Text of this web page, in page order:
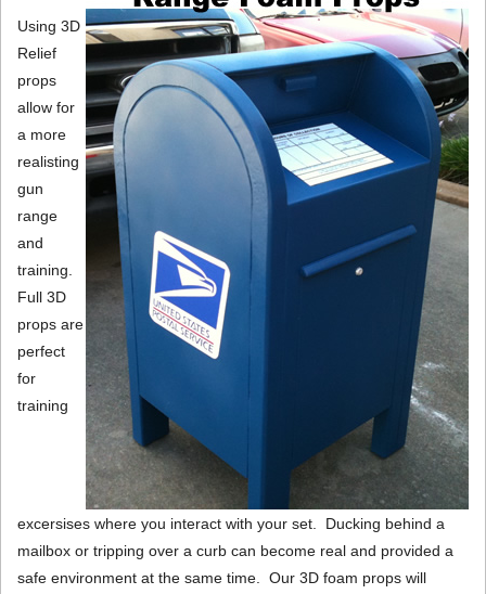
Using 3D
Relief
props
allow for
a more
realisting
gun
range
and
training.
Full 3D
props are
perfect
for
training
excersises where you interact with your set. Ducking behind a
mailbox or tripping over a curb can become real and provided a
safe environment at the same time. Our 3D foam props will